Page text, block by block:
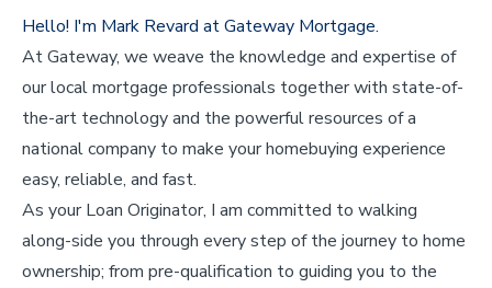
Hello! I'm Mark Revard at Gateway Mortgage.
At Gateway, we weave the knowledge and expertise of
our local mortgage professionals together with state-of-
the-art technology and the powerful resources of a
national company to make your homebuying experience
easy, reliable, and fast.
As your Loan Originator, I am committed to walking
along-side you through every step of the journey to home
ownership; from pre-qualification to guiding you to the